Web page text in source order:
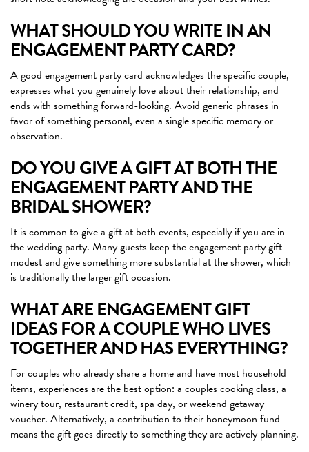
WHAT SHOULD YOU WRITE IN AN
ENGAGEMENT PARTY CARD?
A good engagement party card acknowledges the specific couple,
expresses what you genuinely love about their relationship, and
ends with something forward-looking. Avoid generic phrases in
favor of something personal, even a single specific memory or
observation.
DO YOU GIVE A GIFT AT BOTH THE
ENGAGEMENT PARTY AND THE
BRIDAL SHOWER?
It is common to give a gift at both events, especially if you are in
the wedding party. Many guests keep the engagement party gift
modest and give something more substantial at the shower, which
is traditionally the larger gift occasion.
WHAT ARE ENGAGEMENT GIFT
IDEAS FOR A COUPLE WHO LIVES
TOGETHER AND HAS EVERYTHING?
For couples who already share a home and have most household
items, experiences are the best option: a couples cooking class, a
winery tour, restaurant credit, spa day, or weekend getaway
voucher. Alternatively, a contribution to their honeymoon fund
means the gift goes directly to something they are actively planning.